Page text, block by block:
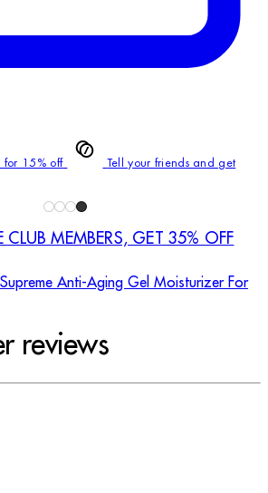
for 15% off
Tell your friends and get
CLUB MEMBERS, GET 35% OFF
Anti-Aging Gel Moisturizer For
reviews
of 5
of 1